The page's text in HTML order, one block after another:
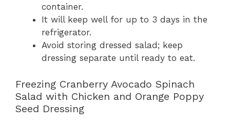
container.
It will keep well for up to 3 days in the
refrigerator.
Avoid storing dressed salad; keep
dressing separate until ready to eat.
Freezing Cranberry Avocado Spinach
Salad with Chicken and Orange Poppy
Seed Dressing